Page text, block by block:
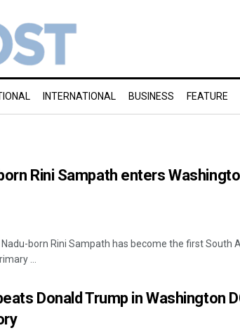
INTERNATIONAL BUSINESS FEATURE
Rini Sampath enters
born Rini Sampath has become the first South
...
Donald Trump in Washington